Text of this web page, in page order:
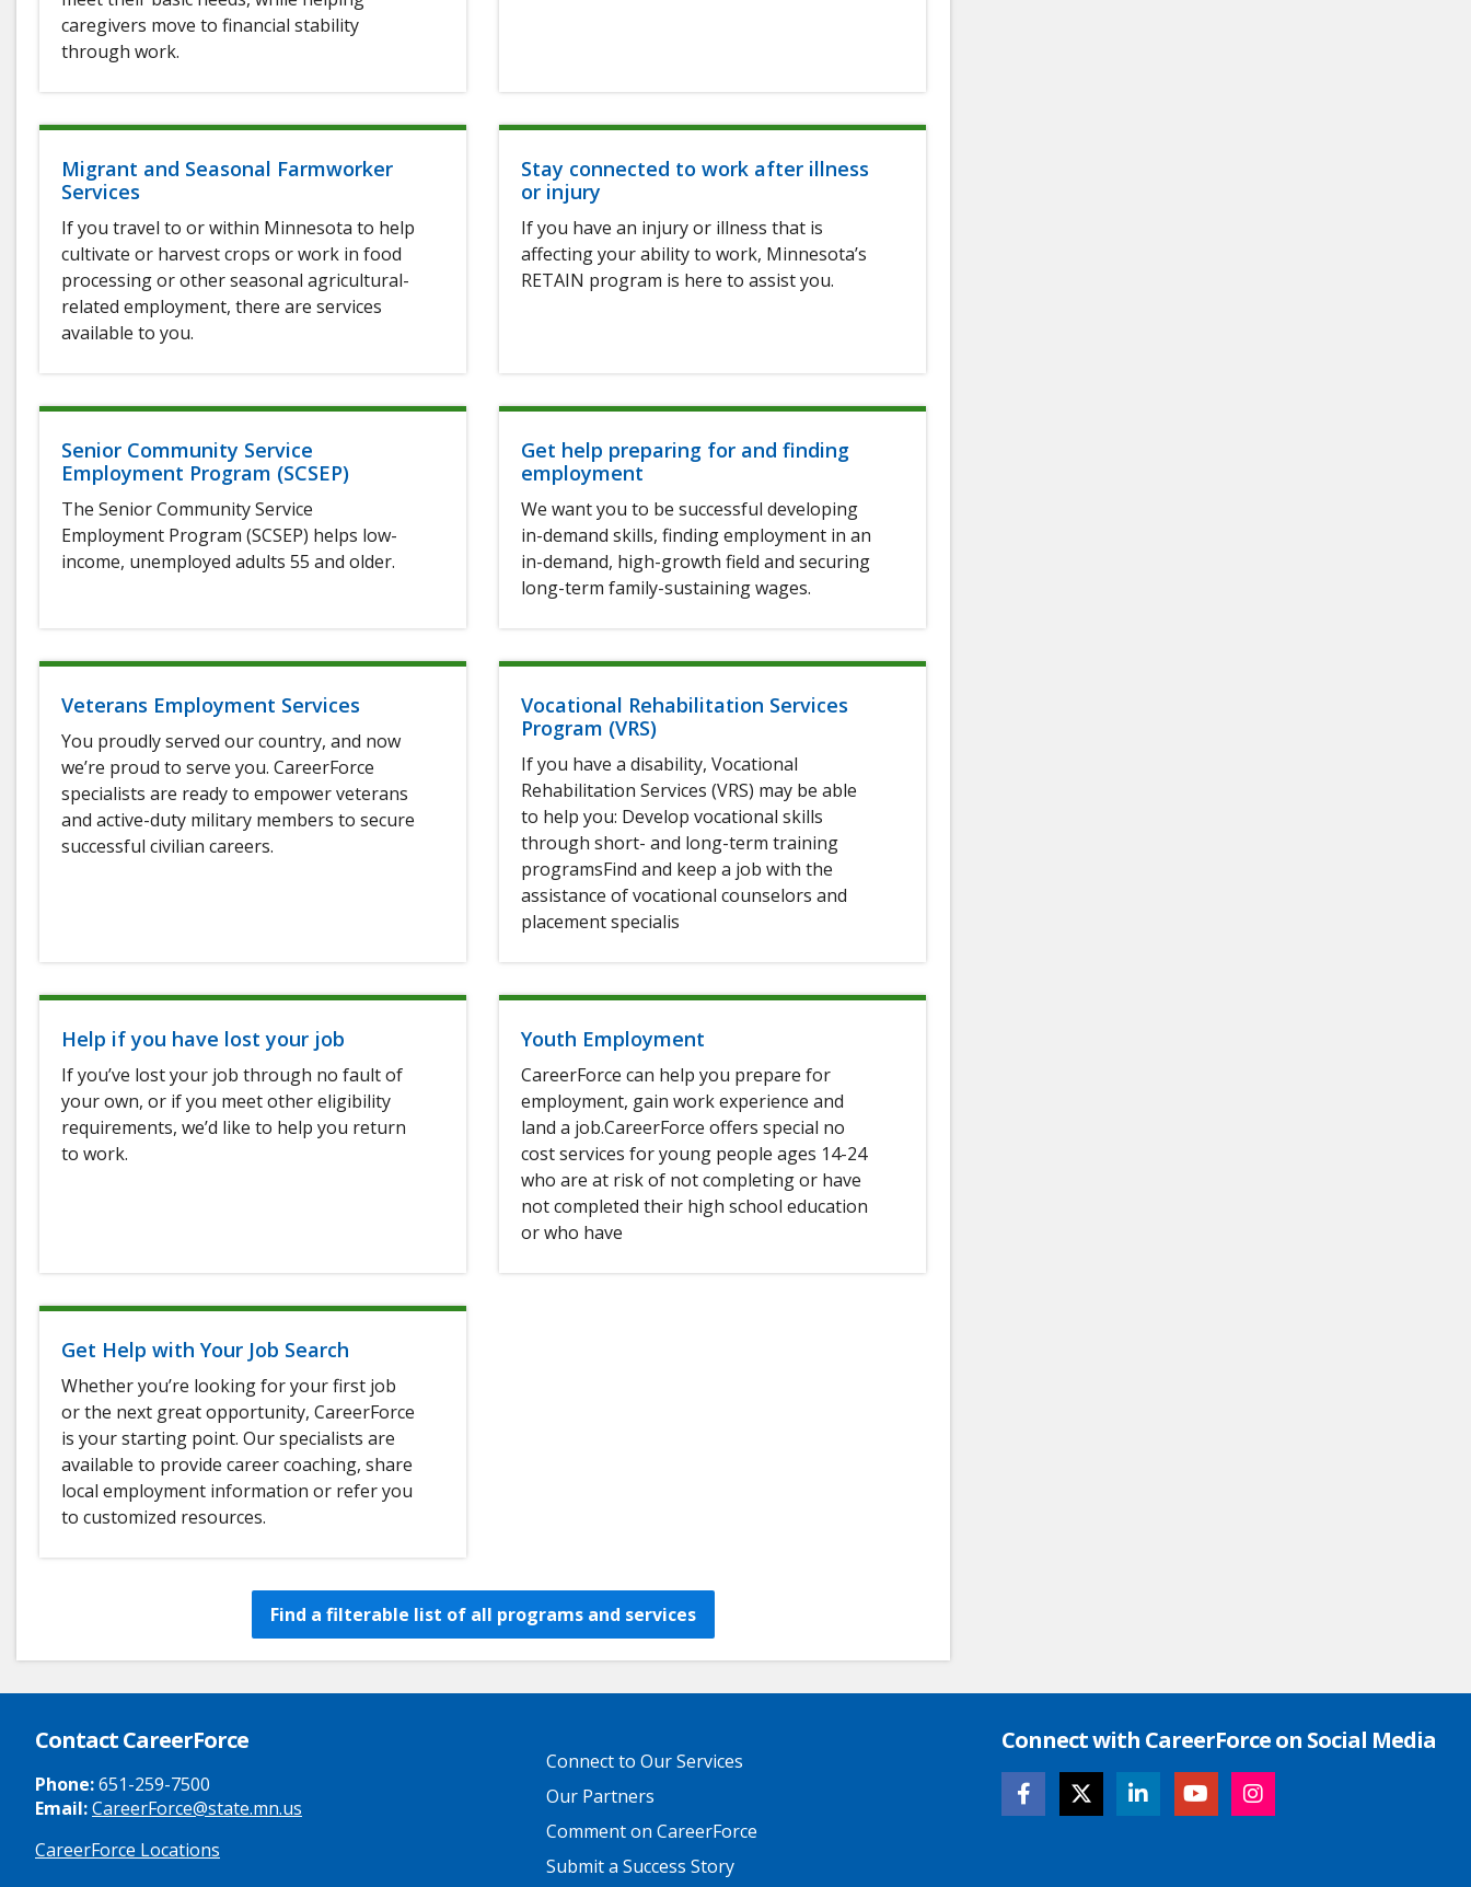
caregivers move to financial stability
through work.
Migrant and Seasonal Farmworker
Services
If you travel to or within Minnesota to help
cultivate or harvest crops or work in food
processing or other seasonal agricultural-
related employment, there are services
available to you.
Stay connected to work after illness
or injury
If you have an injury or illness that is
affecting your ability to work, Minnesota’s
RETAIN program is here to assist you.
Senior Community Service
Employment Program (SCSEP)
The Senior Community Service
Employment Program (SCSEP) helps low-
income, unemployed adults 55 and older.
Get help preparing for and finding
employment
We want you to be successful developing
in-demand skills, finding employment in an
in-demand, high-growth field and securing
long-term family-sustaining wages.
Veterans Employment Services
You proudly served our country, and now
we’re proud to serve you. CareerForce
specialists are ready to empower veterans
and active-duty military members to secure
successful civilian careers.
Vocational Rehabilitation Services
Program (VRS)
If you have a disability, Vocational
Rehabilitation Services (VRS) may be able
to help you: Develop vocational skills
through short- and long-term training
programsFind and keep a job with the
assistance of vocational counselors and
placement specialis
Help if you have lost your job
If you’ve lost your job through no fault of
your own, or if you meet other eligibility
requirements, we’d like to help you return
to work.
Youth Employment
CareerForce can help you prepare for
employment, gain work experience and
land a job.CareerForce offers special no
cost services for young people ages 14-24
who are at risk of not completing or have
not completed their high school education
or who have
Get Help with Your Job Search
Whether you’re looking for your first job
or the next great opportunity, CareerForce
is your starting point. Our specialists are
available to provide career coaching, share
local employment information or refer you
to customized resources.
Find a filterable list of all programs and services
Contact CareerForce
Phone:651-259-7500
Email:CareerForce@state.mn.us
CareerForce Locations
Footer
Links
Connect to Our Services
Our Partners
Comment on CareerForce
Submit a Success Story
Connect with CareerForce on Social Media